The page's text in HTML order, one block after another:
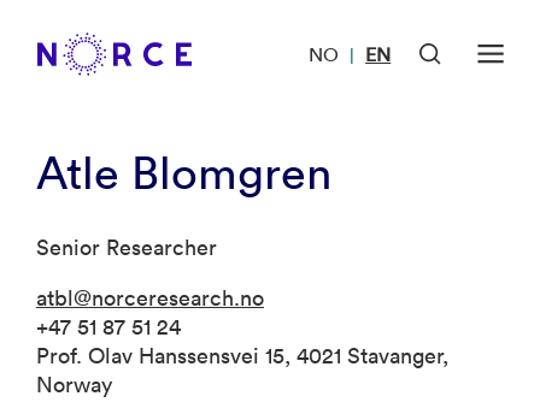
NO | EN
Atle Blomgren
Senior Researcher
atbl@norceresearch.no
+47 51 87 51 24
Prof. Olav Hanssensvei 15, 4021 Stavanger,
Norway